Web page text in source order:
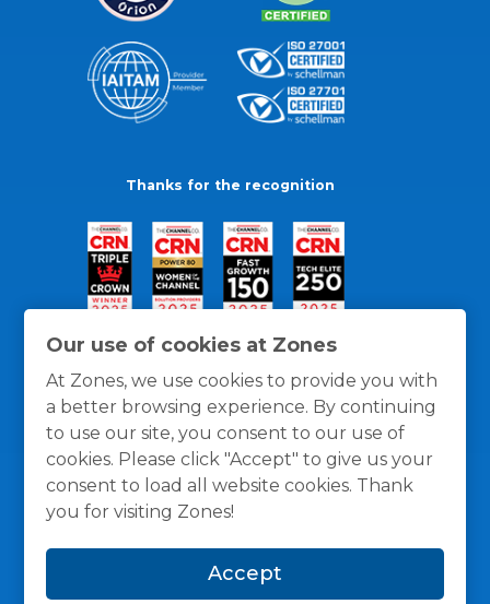
Our use of cookies at Zones
At Zones, we use cookies to provide you with
a better browsing experience. By continuing
to use our site, you consent to our use of
cookies. Please click "Accept" to give us your
consent to load all website cookies. Thank
you for visiting Zones!
Accept
Thanks for the recognition